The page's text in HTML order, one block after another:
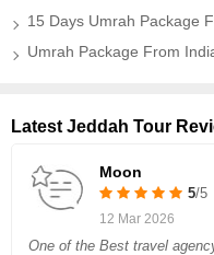
15 Days Umrah Package
Umrah Package From
Latest Jeddah Tour
Moon
5/5
12 Mar 2026
One of the Best travel